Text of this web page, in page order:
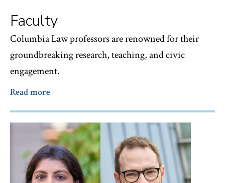
Faculty
Columbia Law professors are renowned for their
groundbreaking research, teaching, and civic
engagement.
Read more